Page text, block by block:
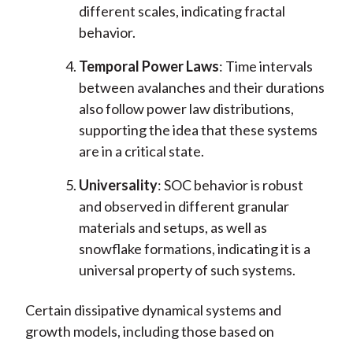
different scales, indicating fractal
behavior.
Temporal Power Laws: Time intervals
between avalanches and their durations
also follow power law distributions,
supporting the idea that these systems
are in a critical state.
Universality: SOC behavior is robust
and observed in different granular
materials and setups, as well as
snowflake formations, indicating it is a
universal property of such systems.
Certain dissipative dynamical systems and
growth models, including those based on